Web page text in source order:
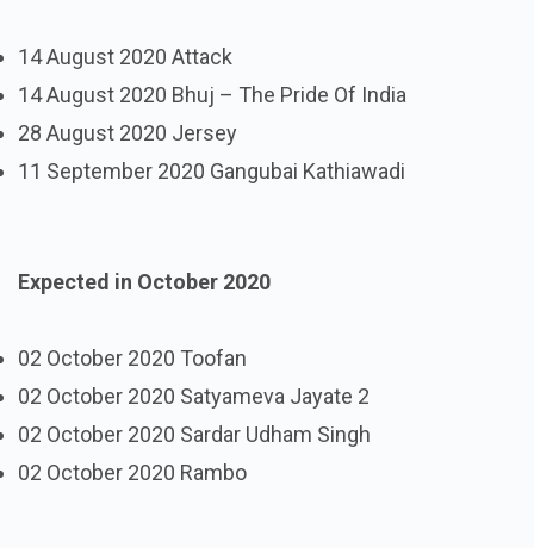
14 August 2020 Attack
14 August 2020 Bhuj – The Pride Of India
28 August 2020 Jersey
11 September 2020 Gangubai Kathiawadi
Expected in October 2020
02 October 2020 Toofan
02 October 2020 Satyameva Jayate 2
02 October 2020 Sardar Udham Singh
02 October 2020 Rambo